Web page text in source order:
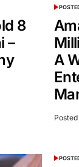
8
–
A